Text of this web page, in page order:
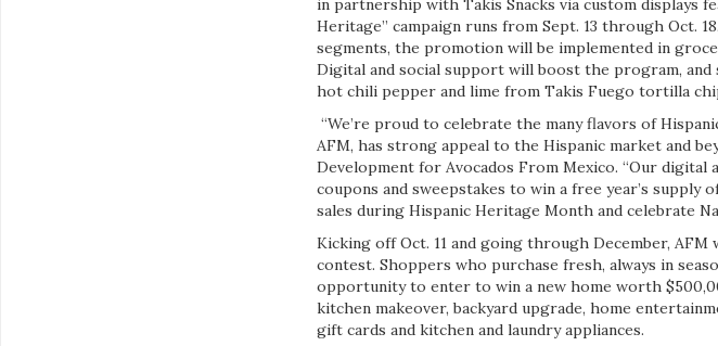
in partnership with Takis Snacks via custom displays
Heritage” campaign runs from Sept. 13 through Oct.
segments, the promotion will be implemented in
Digital and social support will boost the program,
hot chili pepper and lime from Takis Fuego tortilla
“We’re proud to celebrate the many flavors of
AFM, has strong appeal to the Hispanic market and
Development for Avocados From Mexico. “Our digital
coupons and sweepstakes to win a free year’s supply
sales during Hispanic Heritage Month and celebrate
Kicking off Oct. 11 and going through December,
contest. Shoppers who purchase fresh, always in
opportunity to enter to win a new home worth
kitchen makeover, backyard upgrade, home
gift cards and kitchen and laundry appliances.